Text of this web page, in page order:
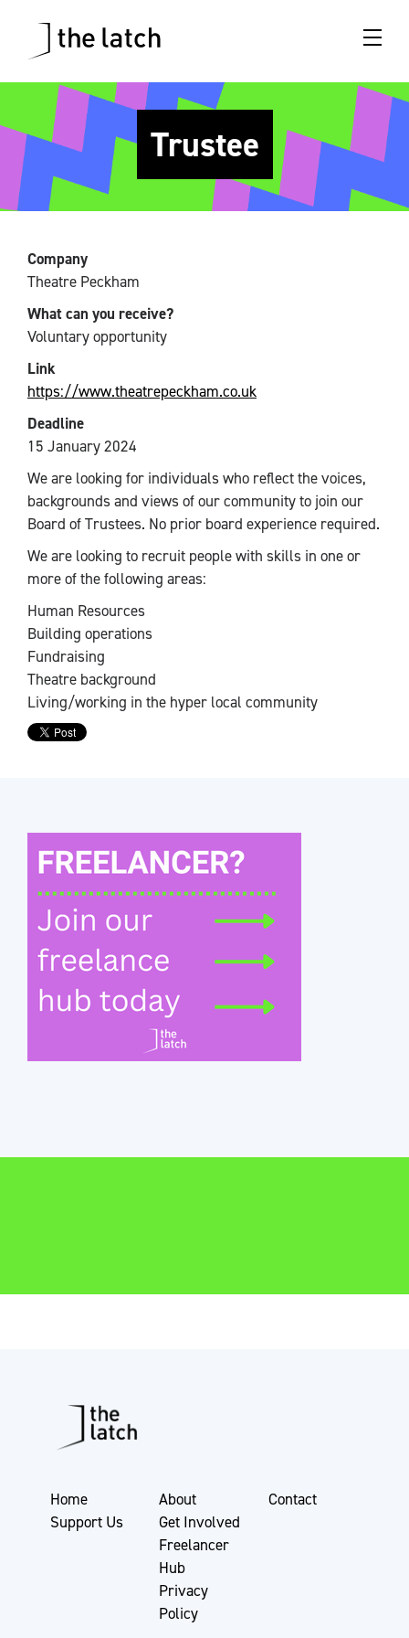
Trustee
Company
Theatre Peckham
What can you receive?
Voluntary opportunity
Link
https://www.theatrepeckham.co.uk
Deadline
15 January 2024
We are looking for individuals who reflect the voices,
backgrounds and views of our community to join our
Board of Trustees. No prior board experience required.
We are looking to recruit people with skills in one or
more of the following areas:
Human Resources
Building operations
Fundraising
Theatre background
Living/working in the hyper local community
Home
Support Us
About
Get Involved
Freelancer
Hub
Privacy
Policy
Contact